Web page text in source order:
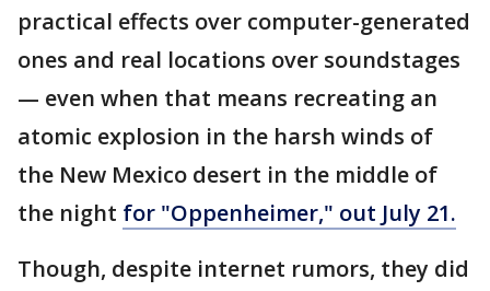
practical effects over computer-generated
ones and real locations over soundstages
— even when that means recreating an
atomic explosion in the harsh winds of
the New Mexico desert in the middle of
the night for "Oppenheimer," out July 21.
Though, despite internet rumors, they did